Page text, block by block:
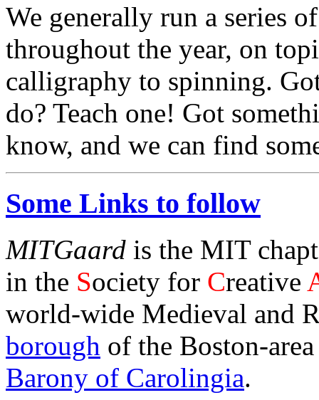
We generally run a series
throughout the year, on
calligraphy to spinning.
do? Teach one! Got
know, and we can find
Some Links to follow
MITGaard is the MIT
in the Society for Creative
world-wide Medieval and
borough of the Boston-
Barony of Carolingia.